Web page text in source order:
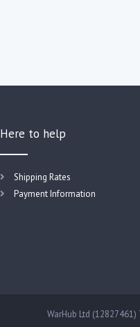
Here to help
Shipping Rates
Payment Information
WarHub Ltd